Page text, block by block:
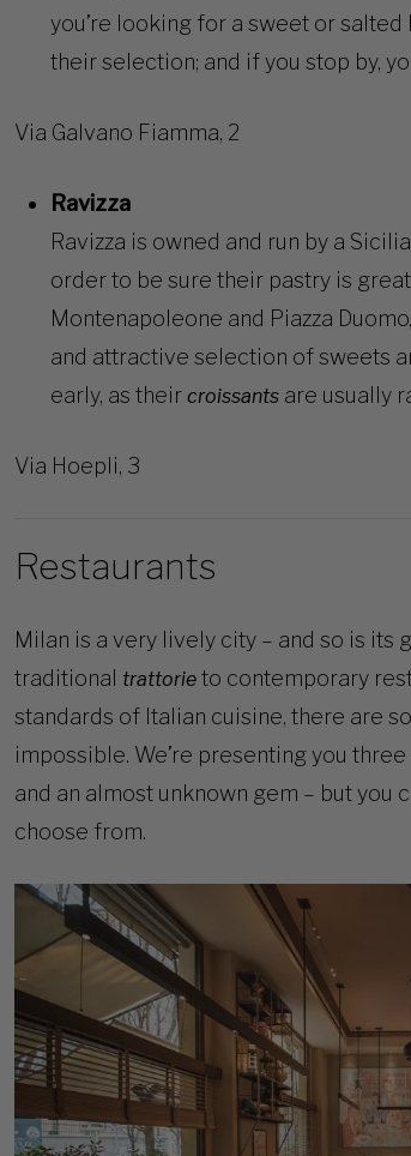
you’re looking for a sweet or
their selection; and if you stop by,
Via Galvano Fiamma, 2
Ravizza
Ravizza is owned and run by a
order to be sure their pastry is
Montenapoleone and Piazza
and attractive selection of sweets
early, as their croissantsare usually
Via Hoepli, 3
Restaurants
Milan is a very lively city – and so is its
traditional trattorieto contemporary
standards of Italian cuisine, there are
impossible. We’re presenting you
and an almost unknown gem – but you
choose from.